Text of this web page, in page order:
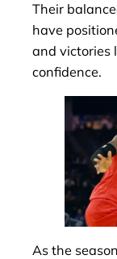
Their
have
and victories
confidence.
As the